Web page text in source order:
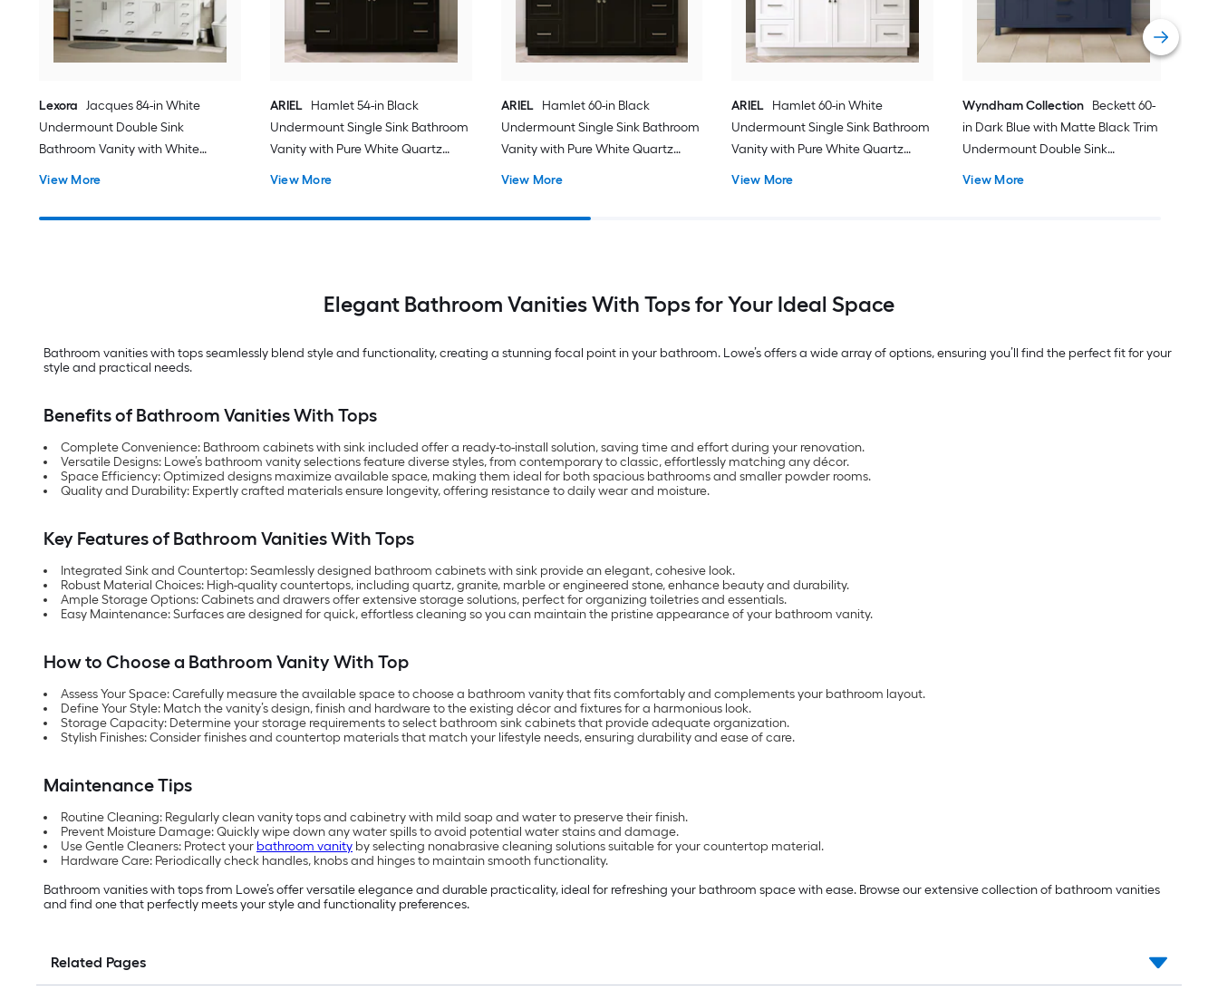
Lexora Jacques 84-in White
Undermount Double Sink
Bathroom Vanity with White
View More
ARIEL Hamlet 54-in Black
Undermount Single Sink Bathroom
Vanity with Pure White Quartz
View More
ARIEL
Hamlet 60-in Black
Undermount Single Sink Bathroom
Vanity with Pure White Quartz
View More
ARIEL Hamlet 60-in White
Undermount Single Sink Bathroom
Vanity with Pure White Quartz
View More
Wyndham Collection Beckett 60-
in Dark Blue with Matte Black Trim
Undermount Double Sink
View More
Elegant Bathroom Vanities With Tops for Your Ideal Space
Bathroom vanities with tops seamlessly blend style and functionality, creating a stunning focal point in your bathroom. Lowe’s offers a wide array of options, ensuring you’ll find the perfect fit for your
style and practical needs.
Benefits of Bathroom Vanities With Tops
Complete Convenience: Bathroom cabinets with sink included offer a ready-to-install solution, saving time and effort during your renovation.
Versatile Designs: Lowe’s bathroom vanity selections feature diverse styles, from contemporary to classic, effortlessly matching any décor.
Space Efficiency: Optimized designs maximize available space, making them ideal for both spacious bathrooms and smaller powder rooms.
Quality and Durability: Expertly crafted materials ensure longevity, offering resistance to daily wear and moisture.
Key Features of Bathroom Vanities With Tops
Integrated Sink and Countertop: Seamlessly designed bathroom cabinets with sink provide an elegant, cohesive look.
Robust Material Choices: High-quality countertops, including quartz, granite, marble or engineered stone, enhance beauty and durability.
Ample Storage Options: Cabinets and drawers offer extensive storage solutions, perfect for organizing toiletries and essentials.
Easy Maintenance: Surfaces are designed for quick, effortless cleaning so you can maintain the pristine appearance of your bathroom vanity.
How to Choose a Bathroom Vanity With Top
Assess Your Space: Carefully measure the available space to choose a bathroom vanity that fits comfortably and complements your bathroom layout.
Define Your Style: Match the vanity’s design, finish and hardware to the existing décor and fixtures for a harmonious look.
Storage Capacity: Determine your storage requirements to select bathroom sink cabinets that provide adequate organization.
Stylish Finishes: Consider finishes and countertop materials that match your lifestyle needs, ensuring durability and ease of care.
Maintenance Tips
Routine Cleaning: Regularly clean vanity tops and cabinetry with mild soap and water to preserve their finish.
Prevent Moisture Damage: Quickly wipe down any water spills to avoid potential water stains and damage.
Use Gentle Cleaners: Protect your bathroom vanity by selecting nonabrasive cleaning solutions suitable for your countertop material.
Hardware Care: Periodically check handles, knobs and hinges to maintain smooth functionality.
Bathroom vanities with tops from Lowe’s offer versatile elegance and durable practicality, ideal for refreshing your bathroom space with ease. Browse our extensive collection of bathroom vanities
and find one that perfectly meets your style and functionality preferences.
Related Pages